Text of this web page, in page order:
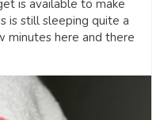
is available to make
is still sleeping quite a
minutes here and there